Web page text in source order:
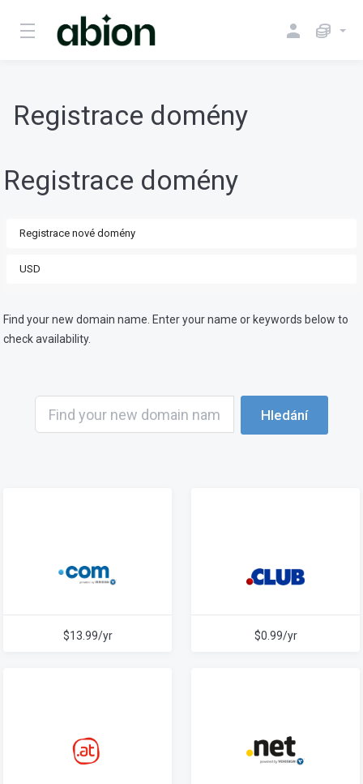
Registrace domény
Registrace domény
Find your new domain name. Enter your name or keywords below to
check availability.
Hledání
$13.99/yr $0.99/yr